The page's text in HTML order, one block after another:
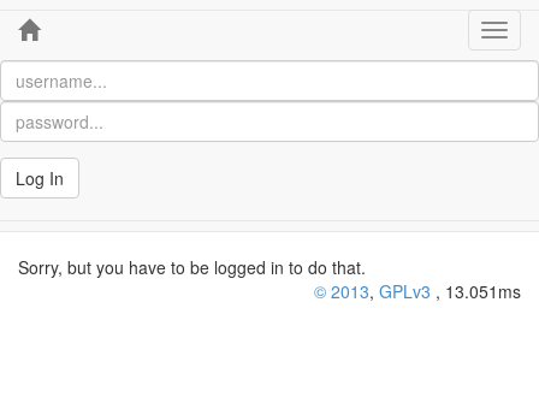
Home
Log In
Sorry, but you have to be logged in to do that.
© 2013, GPLv3 , 13.051ms